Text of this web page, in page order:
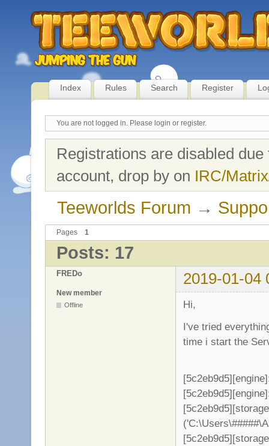
Index Rules Search Register
You are not logged in. Please login or register.
Registrations are disabled
account, drop by on IRC/
Teeworlds Forum →
Pages 1
Posts: 17
FREDo 2019-01-04
New member
Offline
Hi,
I've tried
time i start the